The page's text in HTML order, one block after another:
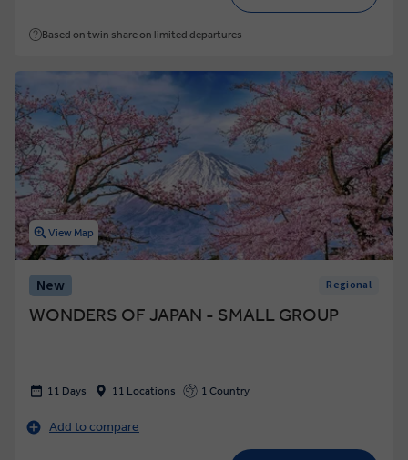
Based on twin share on limited departures
View Map
New Regional
WONDERS OF JAPAN - SMALL GROUP
11 Days 11 Locations 1 Country
Add to compare